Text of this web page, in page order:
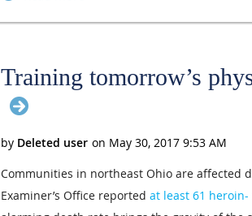
Training tomorrow’s
Communities in northeast Ohio are affected
Examiner’s Office reported at least 61